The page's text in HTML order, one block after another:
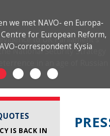
we met NAVO- en Europa-
for European Reform,
correspondent Kysia
IS BACK IN